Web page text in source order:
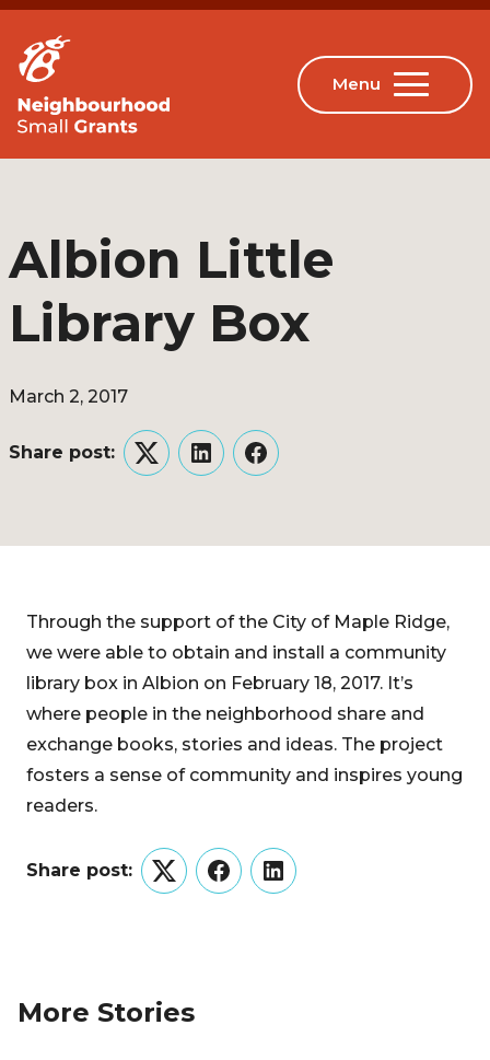
Albion Little
Library Box
March 2, 2017
Share post:
TwitterLinkedInFacebook
Through the support of the City of Maple Ridge,
we were able to obtain and install a community
library box in Albion on February 18, 2017. It’s
where people in the neighborhood share and
exchange books, stories and ideas. The project
fosters a sense of community and inspires young
readers.
Share post:
TwitterFacebookLinkedIn
More Stories